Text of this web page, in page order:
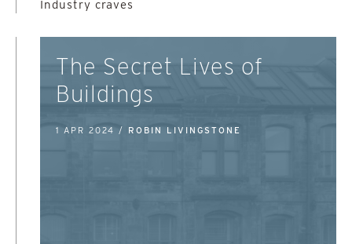
Industry craves
The Secret Lives of
Buildings
1 APR 2024 / ROBIN LIVINGSTONE